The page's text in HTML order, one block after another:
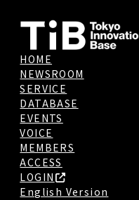
HOME
NEWSROOM
SERVICE
DATABASE
EVENTS
VOICE
MEMBERS
ACCESS
LOGIN
English Version